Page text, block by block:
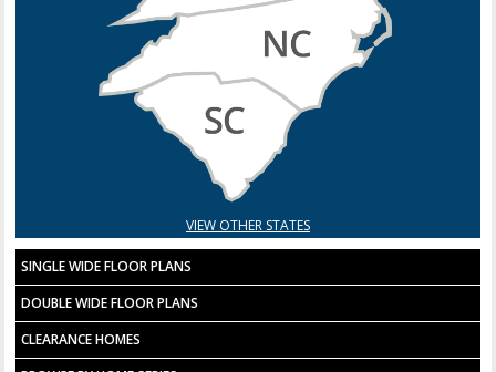
VIEW OTHER STATES
SINGLE WIDE FLOOR PLANS
DOUBLE WIDE FLOOR PLANS
CLEARANCE HOMES